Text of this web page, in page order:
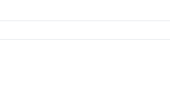
Space to activate.